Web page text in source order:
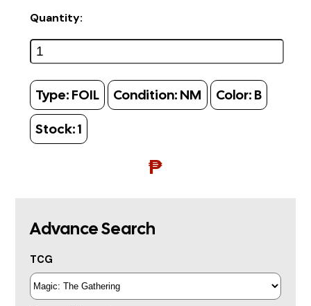
Quantity:
Type: FOIL Condition: NM Color: B
Stock:1
₱
Advance Search
TCG